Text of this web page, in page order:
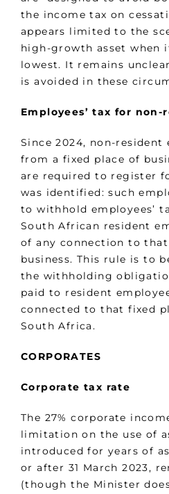
the income tax on
appears limited to the
high-growth asset when
lowest. It remains
is avoided in these
Employees’ tax for
Since 2024, non-
from a fixed place of
are required to register
was identified: such
to withhold employees’
South African resident
of any connection to
business. This rule is to
the withholding
paid to resident
connected to that fixed
South Africa.
CORPORATES
Corporate tax rate
The 27% corporate
limitation on the use of
introduced for years of
or after 31 March 2023,
(though the Minister